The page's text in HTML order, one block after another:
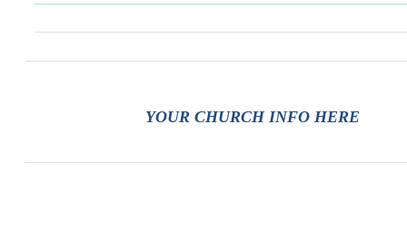
YOUR CHURCH INFO HERE